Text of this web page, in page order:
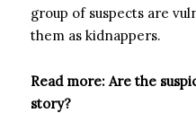
group of suspects are
them as kidnappers.
Read more: Are the
story?